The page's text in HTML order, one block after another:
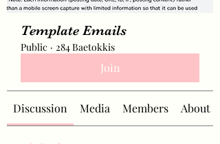
Template Emails
Public · 284 Baetokkis
Join
Discussion Media Members About